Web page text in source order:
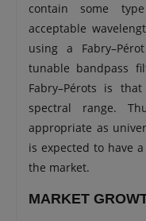
contain some
acceptable
using a
tunable bandpass
Fabry–Pérots is
spectral range.
appropriate as
is expected to have
the market.
MARKET